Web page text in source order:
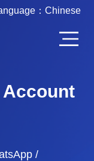
： Chinese
Account
/